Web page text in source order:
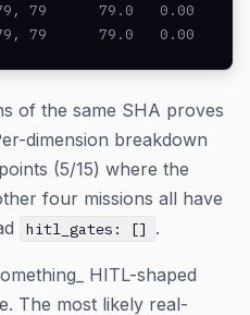
79      79.0   0.00
79      79.0   0.00
of the same SHA proves
dimension breakdown
(5/15) where the
four missions all have
hitl_gates: [] .
HITL-shaped
The most likely real-